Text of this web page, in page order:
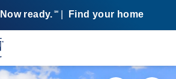
ready. SM Find your home